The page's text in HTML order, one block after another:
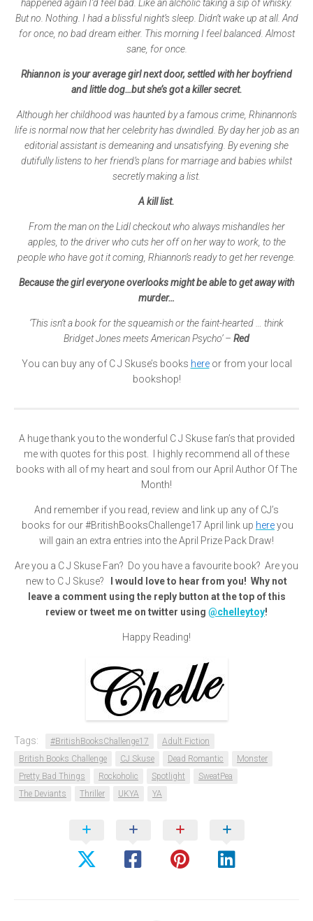
happened again I’d feel bad. Like an alcholic taking a sip of whisky.
But no. Nothing. I had a blissful night’s sleep. Didn’t wake up at all. And
for once, no bad dream either. This morning I feel balanced. Almost
sane, for once.
Rhiannon is your average girl next door, settled with her boyfriend
and little dog…but she’s got a killer secret.
Although her childhood was haunted by a famous crime, Rhinannon’s
life is normal now that her celebrity has dwindled. By day her job as an
editorial assistant is demeaning and unsatisfying. By evening she
dutifully listens to her friend’s plans for marriage and babies whilst
secretly making a list.
A kill list.
From the man on the Lidl checkout who always mishandles her
apples, to the driver who cuts her off on her way to work, to the
people who have got it coming, Rhiannon’s ready to get her revenge.
Because the girl everyone overlooks might be able to get away with
murder…
‘This isn’t a book for the squeamish or the faint-hearted … think
Bridget Jones meets American Psycho’ – Red
You can buy any of C J Skuse’s books hereor from your local
bookshop!
A huge thank you to the wonderful C J Skuse fan’s that provided
me with quotes for this post. I highly recommend all of these
books with all of my heart and soul from our April Author Of The
Month!
And remember if you read, review and link up any of CJ’s
books for our #BritishBooksChallenge17 April link up hereyou
will gain an extra entries into the April Prize Pack Draw!
Are you a C J Skuse Fan? Do you have a favourite book? Are you
new to C J Skuse?
I would love to hear from you! Why not
leave a comment using the reply button at the top of this
review or tweet me on twitter using @chelleytoy!
Happy Reading!
Tags: #BritishBooksChallenge17
Adult Fiction
British Books Challenge
CJ Skuse Dead Romantic
Monster
Pretty Bad Things
Rockoholic Spotlight
SweatPea
The Deviants
Thriller UKYA YA